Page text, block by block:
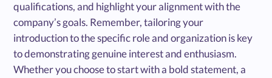
qualifications, and highlight your alignment with the
company’s goals. Remember, tailoring your
introduction to the specific role and organization is key
to demonstrating genuine interest and enthusiasm.
Whether you choose to start with a bold statement, a